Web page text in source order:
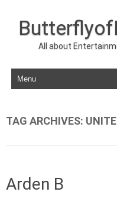
All about
Skip to content
TAG ARCHIVES:
Arden B